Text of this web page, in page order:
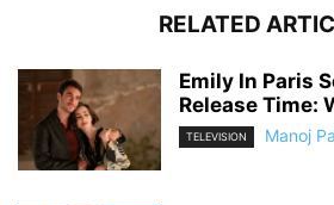
RELATED
Emily In Paris
Release Time:
TELEVISION Manoj